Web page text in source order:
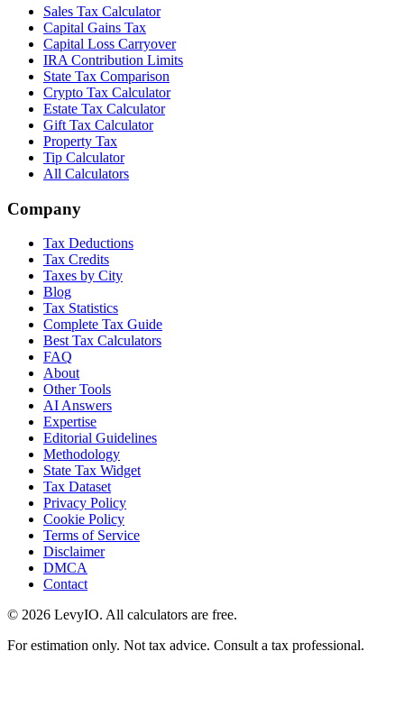
Sales Tax Calculator
Capital Gains Tax
Capital Loss Carryover
IRA Contribution Limits
State Tax Comparison
Crypto Tax Calculator
Estate Tax Calculator
Gift Tax Calculator
Property Tax
Tip Calculator
All Calculators
Company
Tax Deductions
Tax Credits
Taxes by City
Blog
Tax Statistics
Complete Tax Guide
Best Tax Calculators
FAQ
About
Other Tools
AI Answers
Expertise
Editorial Guidelines
Methodology
State Tax Widget
Tax Dataset
Privacy Policy
Cookie Policy
Terms of Service
Disclaimer
DMCA
Contact
© 2026 LevyIO. All calculators are free.
For estimation only. Not tax advice. Consult a tax professional.